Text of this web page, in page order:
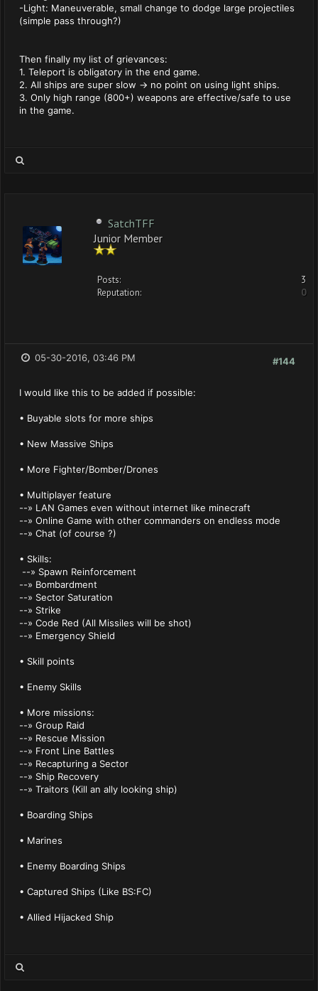
-Light: Maneuverable, small change to dodge large projectiles
(simple pass through?)
Then finally my list of grievances:
1. Teleport is obligatory in the end game.
2. All ships are super slow -> no point on using light ships.
3. Only high range (800+) weapons are effective/safe to use
in the game.
SatchTFF
Junior Member
Posts:
3
Reputation:
0
#144
05-30-2016, 03:46 PM
I would like this to be added if possible:
• Buyable slots for more ships
• New Massive Ships
• More Fighter/Bomber/Drones
• Multiplayer feature
--» LAN Games even without internet like minecraft
--» Online Game with other commanders on endless mode
--» Chat (of course ?)
• Skills:
--» Spawn Reinforcement
--» Bombardment
--» Sector Saturation
--» Strike
--» Code Red (All Missiles will be shot)
--» Emergency Shield
• Skill points
• Enemy Skills
• More missions:
--» Group Raid
--» Rescue Mission
--» Front Line Battles
--» Recapturing a Sector
--» Ship Recovery
--» Traitors (Kill an ally looking ship)
• Boarding Ships
• Marines
• Enemy Boarding Ships
• Captured Ships (Like BS:FC)
• Allied Hijacked Ship